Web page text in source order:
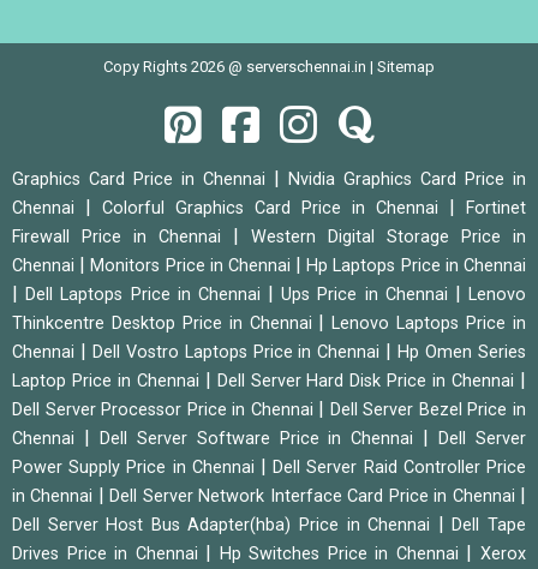
Copy Rights 2026 @ serverschennai.in | Sitemap
Graphics Card Price in Chennai | Nvidia Graphics Card Price in
Chennai | Colorful Graphics Card Price in Chennai |
Fortinet
Firewall Price in Chennai | Western Digital Storage Price in
Chennai |Monitors Price in Chennai |Hp Laptops Price in Chennai
|Dell Laptops Price in Chennai |Ups Price in Chennai |Lenovo
Thinkcentre Desktop Price in Chennai |Lenovo Laptops Price in
Chennai | Dell Vostro Laptops Price in Chennai |Hp Omen Series
Laptop Price in Chennai | Dell Server Hard Disk Price in Chennai |
Dell Server Processor Price in Chennai | Dell Server Bezel Price in
Chennai | Dell Server Software Price in Chennai |Dell Server
Power Supply Price in Chennai |Dell Server Raid Controller Price
in Chennai |Dell Server Network Interface Card Price in Chennai |
Dell Server Host Bus Adapter(hba) Price in Chennai |Dell Tape
Drives Price in Chennai | Hp Switches Price in Chennai |Xerox